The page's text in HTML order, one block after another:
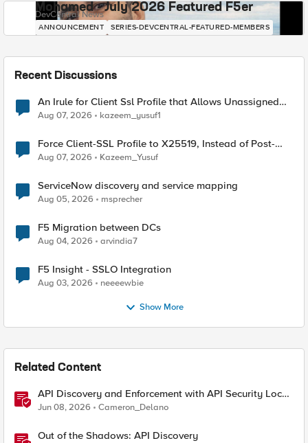
Mohamed - July 2026 Featured F5er
DevCentral News
ANNOUNCEMENT SERIES-DEVCENTRAL-FEATURED-MEMBERS
Recent Discussions
An Irule for Client Ssl Profile that Allows Unassigned
TLS Extension Values (17516)
Aug 07, 2026 kazeem_yusuf1
Force Client-SSL Profile to X25519, Instead of Post-
Quantum Cryptography
Aug 07, 2026 Kazeem_Yusuf
ServiceNow discovery and service mapping
Aug 05, 2026 msprecher
F5 Migration between DCs
Aug 04, 2026 arvindia7
F5 Insight - SSLO Integration
Aug 03, 2026 neeeewbie
Show More
Related Content
API Discovery and Enforcement with API Security Local
Edition
Jun 08, 2026 Cameron_Delano
Out of the Shadows: API Discovery